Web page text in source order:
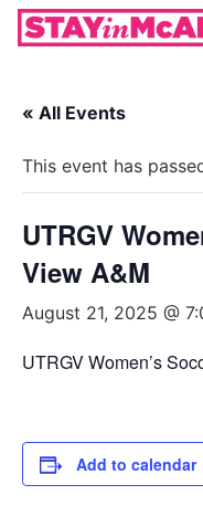
« All Events
This event has
UTRGV
View A&M
August 21, 2025 @
UTRGV Women’s
Add to calendar